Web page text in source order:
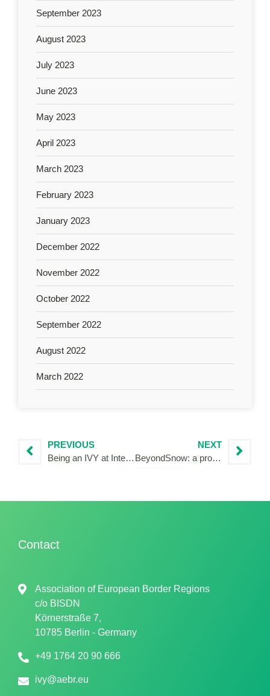
September 2023
August 2023
July 2023
June 2023
May 2023
April 2023
March 2023
February 2023
January 2023
December 2022
November 2022
October 2022
September 2022
August 2022
March 2022
PREVIOUS
Being an IVY at Interreg Flanders-the Netherlands
NEXT
BeyondSnow: a project about climate change that change me
Contact
Association of European Border Regions
c/o BISDN
Körnerstraße 7,
10785 Berlin - Germany
+49 1764 20 90 666
ivy@aebr.eu